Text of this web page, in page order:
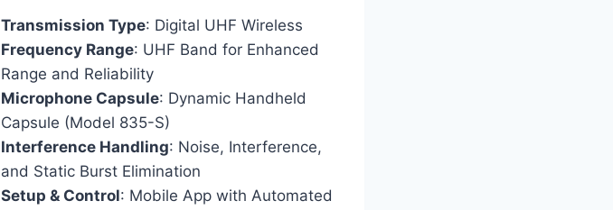
Transmission Type: Digital UHF Wireless
Frequency Range: UHF Band for Enhanced
Range and Reliability
Microphone Capsule: Dynamic Handheld
Capsule (Model 835-S)
Interference Handling: Noise, Interference,
and Static Burst Elimination
Setup & Control: Mobile App with Automated